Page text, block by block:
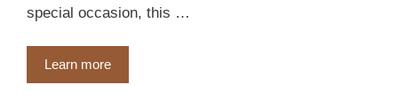
special occasion, this …
Learn more